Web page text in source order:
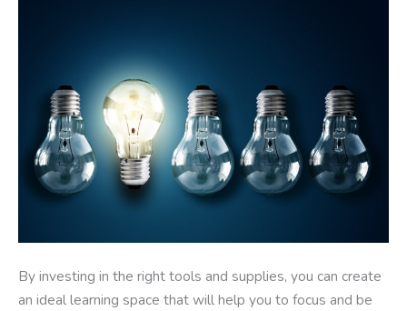
By investing in the right tools and supplies, you can create
an ideal learning space that will help you to focus and be